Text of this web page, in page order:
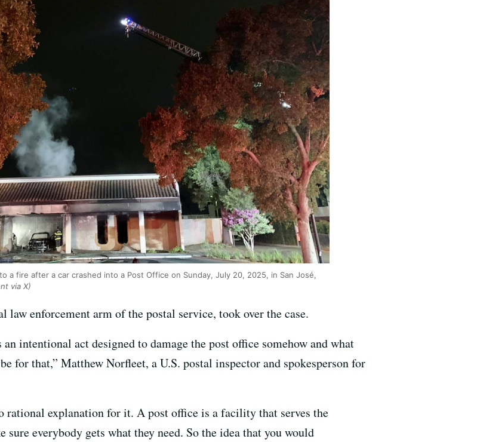
a fire after a car crashed into a Post Office on Sunday, July 20, 2025, in San José,
via X)
law enforcement arm of the postal service, took over the case.
intentional act designed to damage the post office somehow and what
for that,” Matthew Norfleet, a U.S. postal inspector and spokesperson for
rational explanation for it. A post office is a facility that serves the
everybody gets what they need. So the idea that you would